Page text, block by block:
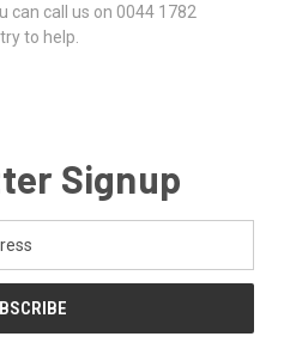
can call us on 0044 1782
to help.
Signup